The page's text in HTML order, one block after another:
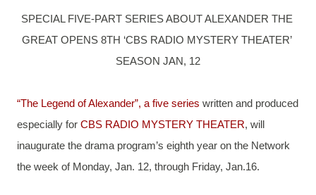
SPECIAL FIVE-PART SERIES ABOUT ALEXANDER THE
GREAT OPENS 8TH ‘CBS RADIO MYSTERY THEATER’
SEASON JAN, 12
“The Legend of Alexander”, a five series written and produced
especially for CBS RADIO MYSTERY THEATER, will
inaugurate the drama program’s eighth year on the Network
the week of Monday, Jan. 12, through Friday, Jan.16.